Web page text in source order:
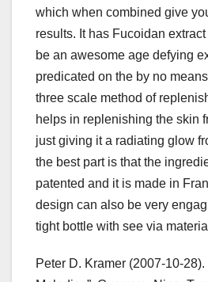
which when combined give
results. It has Fucoidan
be an awesome age defying
predicated on the by no
three scale method of
helps in replenishing the skin
just giving it a radiating glow
the best part is that the
patented and it is made in
design can also be very
tight bottle with see via
Peter D. Kramer (2007-10-28).